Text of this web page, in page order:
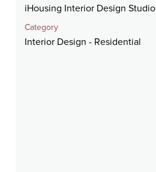
iHousing Interior Design Studio
Category
Interior Design - Residential